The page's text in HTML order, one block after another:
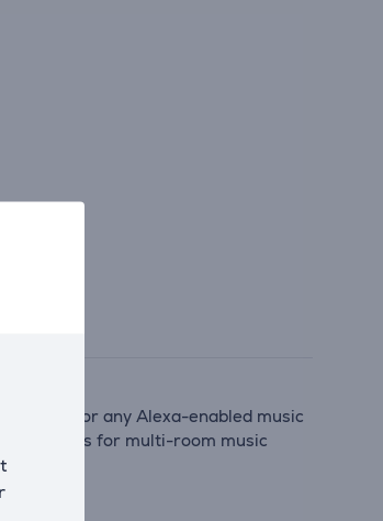
or any Alexa-enabled music
soundbars for multi-room music